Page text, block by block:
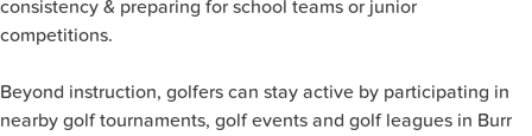
consistency & preparing for school teams or junior
competitions.
Beyond instruction, golfers can stay active by participating in
nearby golf tournaments, golf events and golf leagues in Burr